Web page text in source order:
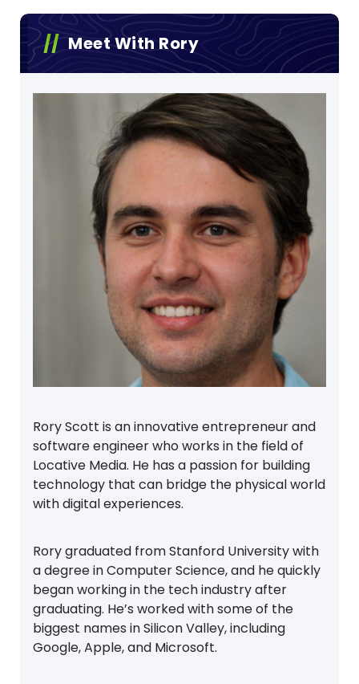
Meet With Rory
Rory Scott is an innovative entrepreneur and
software engineer who works in the field of
Locative Media. He has a passion for building
technology that can bridge the physical world
with digital experiences.
Rory graduated from Stanford University with
a degree in Computer Science, and he quickly
began working in the tech industry after
graduating. He’s worked with some of the
biggest names in Silicon Valley, including
Google, Apple, and Microsoft.